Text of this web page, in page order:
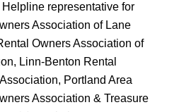
Helpline representative for
Association of Lane
Owners Association of
Linn-Benton Rental
Portland Area
Association & Treasure